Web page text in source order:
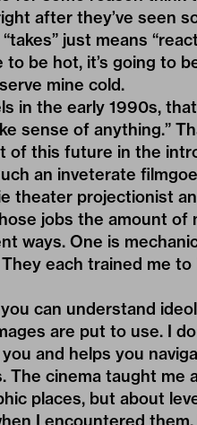
after they’ve seen
just means
be hot, it’s going to
mine cold.
in the early 1990s,
sense of anything.”
of this future in the
an inveterate
theater projectionist
jobs the amount of
ways. One is
each trained me
can understand
are put to use. I
and helps you
The cinema taught me
places, but about